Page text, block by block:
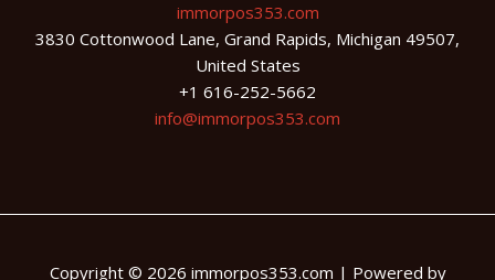
immorpos353.com
3830 Cottonwood Lane, Grand Rapids, Michigan 49507,
United States
+1 616-252-5662
info@immorpos353.com
Copyright © 2026 immorpos353.com | Powered by